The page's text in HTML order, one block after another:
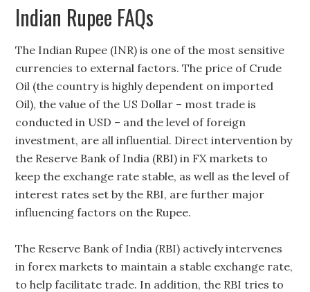
Indian Rupee FAQs
The Indian Rupee (INR) is one of the most sensitive
currencies to external factors. The price of Crude
Oil (the country is highly dependent on imported
Oil), the value of the US Dollar – most trade is
conducted in USD – and the level of foreign
investment, are all influential. Direct intervention by
the Reserve Bank of India (RBI) in FX markets to
keep the exchange rate stable, as well as the level of
interest rates set by the RBI, are further major
influencing factors on the Rupee.
The Reserve Bank of India (RBI) actively intervenes
in forex markets to maintain a stable exchange rate,
to help facilitate trade. In addition, the RBI tries to